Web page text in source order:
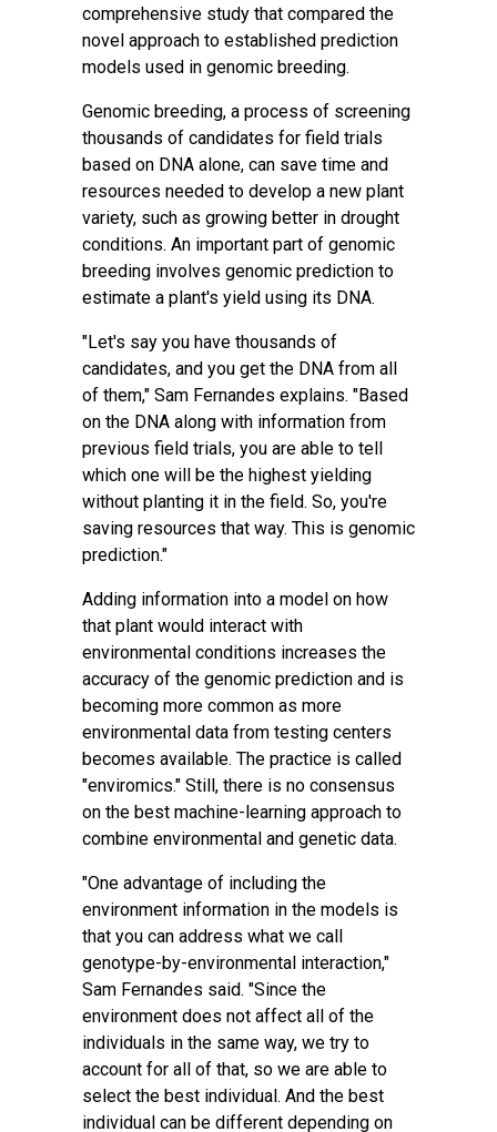
comprehensive study that compared the
novel approach to established prediction
models used in genomic breeding.
Genomic breeding, a process of screening
thousands of candidates for field trials
based on DNA alone, can save time and
resources needed to develop a new plant
variety, such as growing better in drought
conditions. An important part of genomic
breeding involves genomic prediction to
estimate a plant's yield using its DNA.
"Let's say you have thousands of
candidates, and you get the DNA from all
of them," Sam Fernandes explains. "Based
on the DNA along with information from
previous field trials, you are able to tell
which one will be the highest yielding
without planting it in the field. So, you're
saving resources that way. This is genomic
prediction."
Adding information into a model on how
that plant would interact with
environmental conditions increases the
accuracy of the genomic prediction and is
becoming more common as more
environmental data from testing centers
becomes available. The practice is called
"enviromics." Still, there is no consensus
on the best machine-learning approach to
combine environmental and genetic data.
"One advantage of including the
environment information in the models is
that you can address what we call
genotype-by-environmental interaction,"
Sam Fernandes said. "Since the
environment does not affect all of the
individuals in the same way, we try to
account for all of that, so we are able to
select the best individual. And the best
individual can be different depending on